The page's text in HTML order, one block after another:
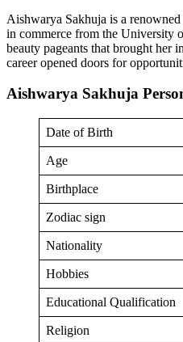
Aishwarya Sakhuja is a
in commerce from the University
beauty pageants that brought her
career opened doors for
Aishwarya Sakhuja
Date of Birth
Age
Birthplace
Zodiac sign
Nationality
Hobbies
Educational Qualification
Religion